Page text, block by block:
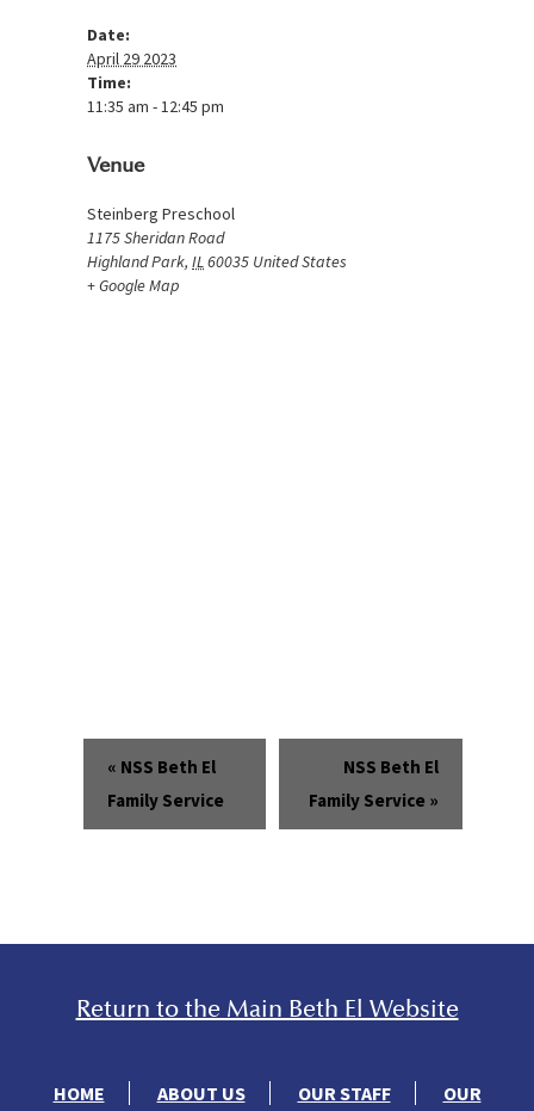
Date:
April 29 2023
Time:
11:35 am - 12:45 pm
Venue
Steinberg Preschool
1175 Sheridan Road
Highland Park, IL60035 United States
+ Google Map
« NSS Beth El
Family Service
NSS Beth El
Family Service »
Return to the Main Beth El Website
HOME ABOUT US OUR STAFF OUR